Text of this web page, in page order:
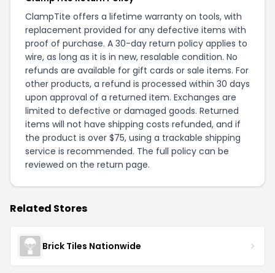
ClampTite offers a lifetime warranty on tools, with
replacement provided for any defective items with
proof of purchase. A 30-day return policy applies to
wire, as long as it is in new, resalable condition. No
refunds are available for gift cards or sale items. For
other products, a refund is processed within 30 days
upon approval of a returned item. Exchanges are
limited to defective or damaged goods. Returned
items will not have shipping costs refunded, and if
the product is over $75, using a trackable shipping
service is recommended. The full policy can be
reviewed on the return page.
Related Stores
Brick Tiles Nationwide